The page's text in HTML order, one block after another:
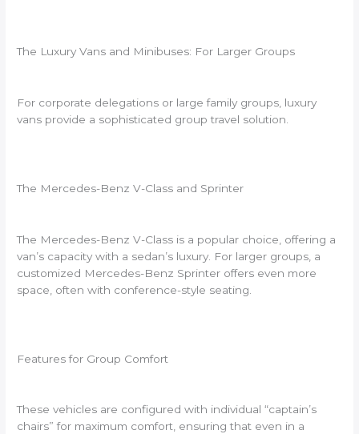
The Luxury Vans and Minibuses: For Larger Groups
For corporate delegations or large family groups, luxury
vans provide a sophisticated group travel solution.
The Mercedes-Benz V-Class and Sprinter
The Mercedes-Benz V-Class is a popular choice, offering a
van’s capacity with a sedan’s luxury. For larger groups, a
customized Mercedes-Benz Sprinter offers even more
space, often with conference-style seating.
Features for Group Comfort
These vehicles are configured with individual “captain’s
chairs” for maximum comfort, ensuring that even in a